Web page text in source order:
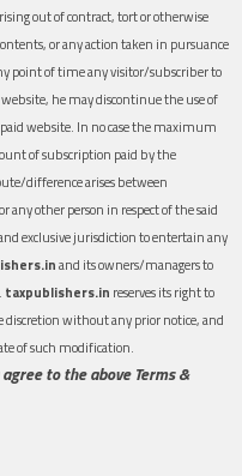
out of contract, tort or otherwise
or any action taken in pursuance
point of time any visitor/subscriber to
he may discontinue the use of
paid website. In no case the maximum
of subscription paid by the
difference arises between
any other person in respect of the said
exclusive jurisdiction to entertain any
and its owners/managers to
taxpublishers.in reserves its right to
discretion without any prior notice, and
of such modification.
to the above Terms &